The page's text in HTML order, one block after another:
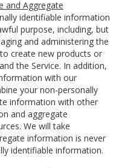
and Aggregate
identifiable information
purpose, including, but
and administering the
create new products or
the Service. In addition,
with our
your non-personally
information with other
and aggregate
We will take
information is never
identifiable information.